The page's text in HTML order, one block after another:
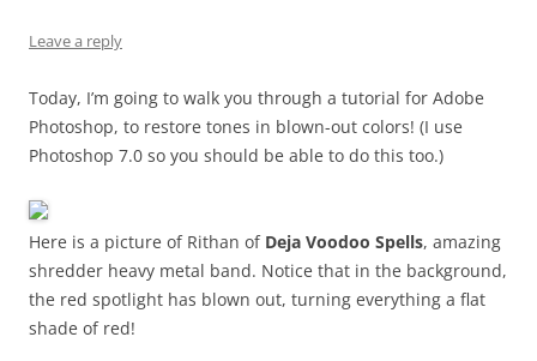
Leave a reply
Today, I’m going to walk you through a tutorial for Adobe
Photoshop, to restore tones in blown-out colors! (I use
Photoshop 7.0 so you should be able to do this too.)
Here is a picture of Rithan of Deja Voodoo Spells, amazing
shredder heavy metal band. Notice that in the background,
the red spotlight has blown out, turning everything a flat
shade of red!